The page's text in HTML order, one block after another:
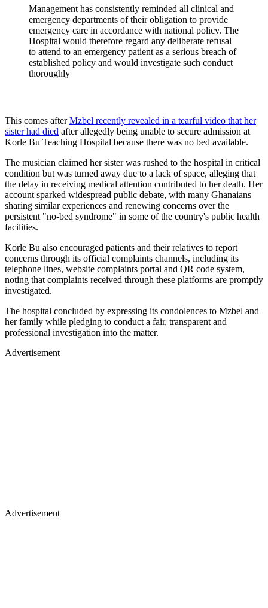
Management has consistently reminded all clinical and
emergency departments of their obligation to provide
emergency care in accordance with national policy. The
Hospital would therefore regard any deliberate refusal
to attend to an emergency patient as a serious breach of
established policy and would investigate such conduct
thoroughly
This comes afterMzbel recently revealed in a tearful video that her
sister had died after allegedly being unable to secure admission at
Korle Bu Teaching Hospital because there was no bed available.
The musician claimed her sister was rushed to the hospital in critical
condition but was turned away due to a lack of space, alleging that
the delay in receiving medical attention contributed to her death. Her
account sparked widespread public debate, with many Ghanaians
sharing similar experiences and renewing concerns over the
persistent "no-bed syndrome" in some of the country's public health
facilities.
Korle Bu also encouraged patients and their relatives to report
concerns through its official complaints channels, including its
telephone lines, website complaints portal and QR code system,
noting that complaints received through these platforms are promptly
investigated.
The hospital concluded by expressing its condolences to Mzbel and
her family while pledging to conduct a fair, transparent and
professional investigation into the matter.
Advertisement
Advertisement